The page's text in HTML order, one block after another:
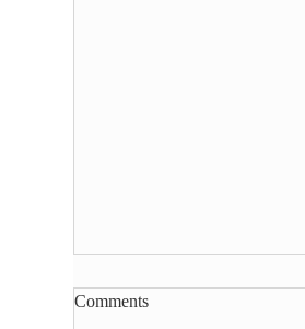
Comments